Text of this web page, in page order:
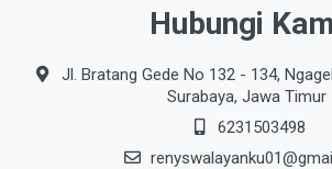
Hubungi
Jl. Bratang Gede No 132 - 134,
Surabaya, Jawa Timur
6231503498